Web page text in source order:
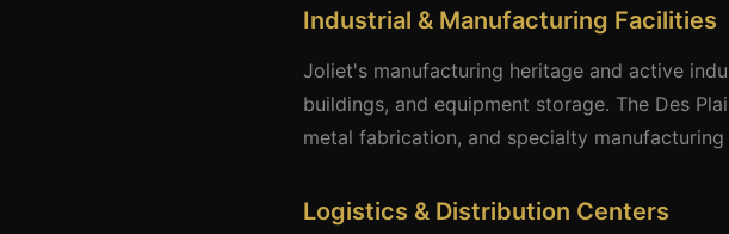
Industrial & Manufacturing Facilities
Joliet's manufacturing heritage and active
buildings, and equipment storage. The Des
metal fabrication, and specialty
Logistics & Distribution Centers